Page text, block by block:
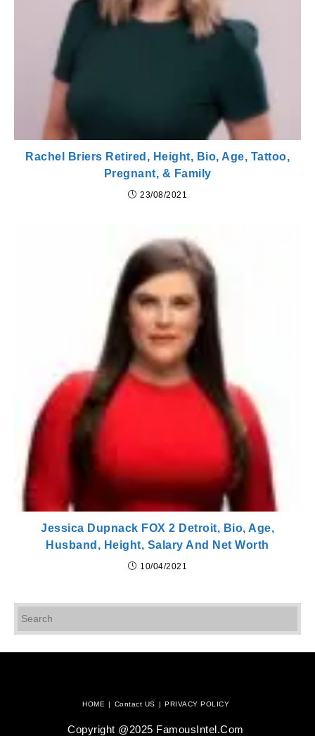
Rachel Briers Retired, Height, Bio, Age, Tattoo,
Pregnant, & Family
23/08/2021
Jessica Dupnack FOX 2 Detroit, Bio, Age,
Husband, Height, Salary And Net Worth
10/04/2021
to
HOME Contact US PRIVACY POLICY
Copyright @2025 FamousIntel.com